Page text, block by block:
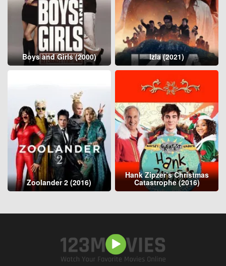
Boys and Girls (2000) Izla (2021)
Zoolander 2 (2016)
Hank Zipzer’s Christmas
Catastrophe (2016)